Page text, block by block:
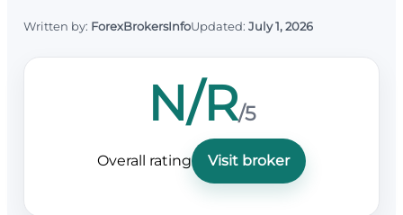
Written by: ForexBrokersInfoUpdated: July 1, 2026
N/R/5
Overall rating Visit broker